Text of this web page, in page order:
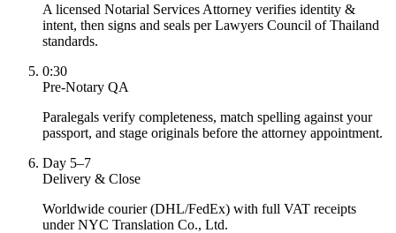
A licensed Notarial Services Attorney verifies identity &
intent, then signs and seals per Lawyers Council of Thailand
standards.
0:30
Pre-Notary QA
Paralegals verify completeness, match spelling against your
passport, and stage originals before the attorney appointment.
Day 5–7
Delivery & Close
Worldwide courier (DHL/FedEx) with full VAT receipts
under NYC Translation Co., Ltd.